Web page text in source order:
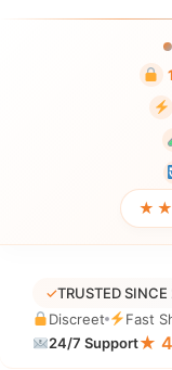
✓TRUSTED
Discreet
Fast
24/7 Support★